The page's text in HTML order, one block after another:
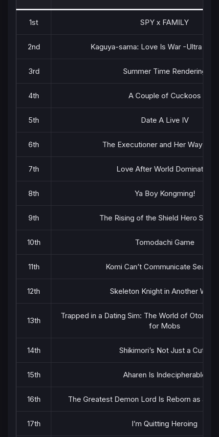
1st SPY x FAMILY
2nd Kaguya-sama: Love Is War -Ultra
3rd Summer Time Rendering
4th A Couple of Cuckoos
5th Date A Live IV
6th The Executioner and Her Way of
7th Love After World Domination
8th Ya Boy Kongming!
9th The Rising of the Shield Hero
10th Tomodachi Game
11th Komi Can’t Communicate Season
12th Skeleton Knight in Another World
13th
Trapped in a Dating Sim: The World of Otome
for Mobs
14th Shikimori’s Not Just a Cutie
15th Aharen Is Indecipherable
16th The Greatest Demon Lord Is Reborn as a
17th I’m Quitting Heroing